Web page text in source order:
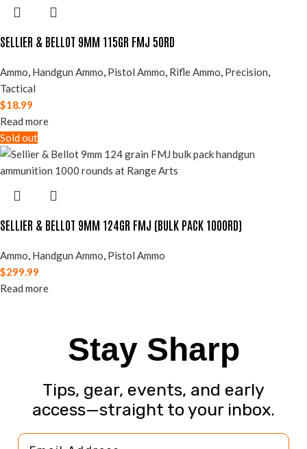
SELLIER & BELLOT 9MM 115GR FMJ 50RD
Ammo, Handgun Ammo, Pistol Ammo, Rifle Ammo, Precision,
Tactical
$18.99
Read more
Sold out
SELLIER & BELLOT 9MM 124GR FMJ (BULK PACK 1000RD)
Ammo, Handgun Ammo, Pistol Ammo
$299.99
Read more
Stay Sharp
Tips, gear, events, and early
access—straight to your inbox.
Email Address